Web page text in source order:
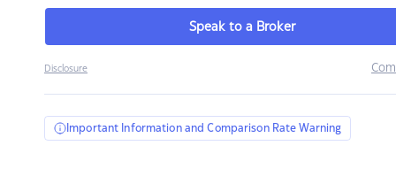
Speak to a Broker
Disclosure
Important Information and Comparison Rate Warning